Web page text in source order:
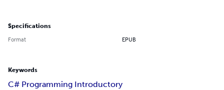
Specifications
Format EPUB
Keywords
C# Programming Introductory